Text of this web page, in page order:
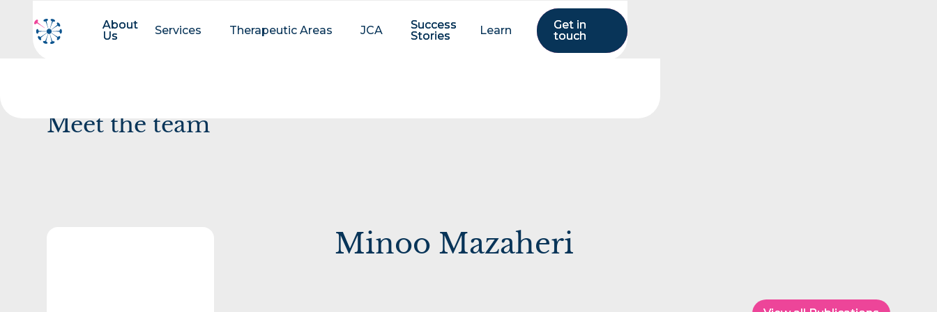
About
Us
About
Us
Services Therapeutic Areas JCA
Success
Stories
Success
Stories
Learn
Get in
touch
Get in
touch
Meet the team
Minoo Mazaheri